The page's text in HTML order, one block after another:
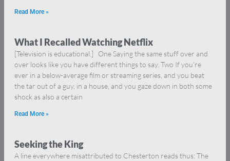
Read More »
What I Recalled Watching Netflix
[Television is educational.] One Saying the same stuff over and
over looks like you have different things to say. Two If you’re
ever in a below-average film or streaming series, and you beat
the tar out of a guy, in a house, and you gaze down in both some
shock as also a certain
Read More »
Seeking the King
A line everywhere misattributed to Chesterton reads thus: The